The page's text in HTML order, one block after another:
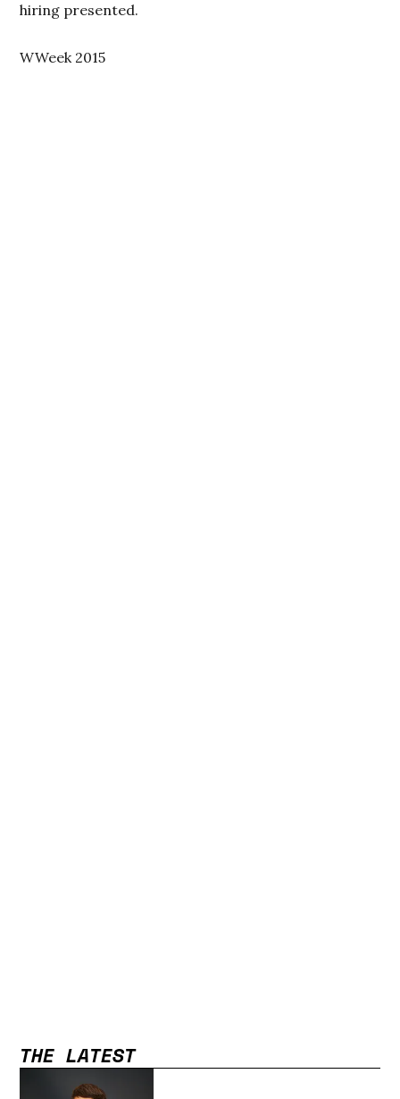
hiring presented.
WWeek 2015
THE LATEST